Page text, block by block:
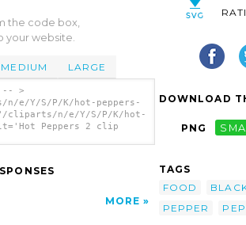
the code box,
your website.
MEDIUM LARGE
-- >
e/Y/S/P/K/hot-peppers-
cliparts/n/e/Y/S/P/K/hot-
Peppers 2 clip
MORE
DOWNLOAD
PNG
TAGS
FOOD
PEPPER